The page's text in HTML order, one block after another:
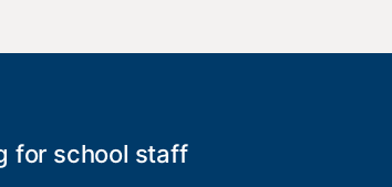
for school staff